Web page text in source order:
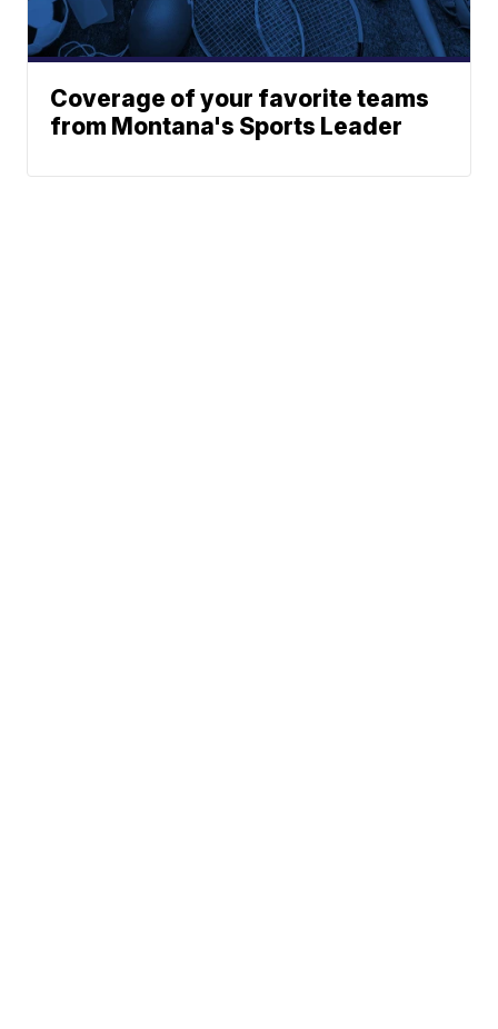
Coverage of your favorite teams
from Montana's Sports Leader